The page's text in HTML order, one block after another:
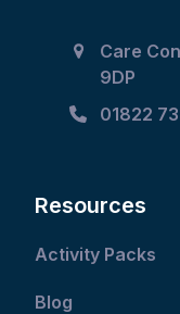
Care
9DP
01822
Resources
Activity Packs
Blog